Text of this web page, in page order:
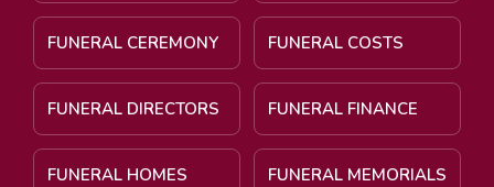
FUNERAL CEREMONY FUNERAL COSTS
FUNERAL DIRECTORS FUNERAL FINANCE
FUNERAL HOMES FUNERAL MEMORIALS